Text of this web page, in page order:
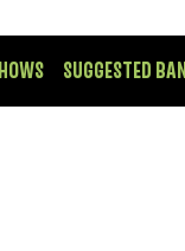
SUGGESTED